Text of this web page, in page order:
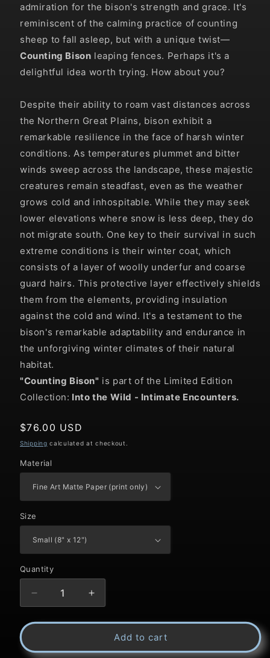
admiration for the bison's strength and grace. It's
reminiscent of the calming practice of counting
sheep to fall asleep, but with a unique twist—
Counting Bison leaping fences. Perhaps it's a
delightful idea worth trying. How about you?
Despite their ability to roam vast distances across
the Northern Great Plains, bison exhibit a
remarkable resilience in the face of harsh winter
conditions. As temperatures plummet and bitter
winds sweep across the landscape, these majestic
creatures remain steadfast, even as the weather
grows cold and inhospitable. While they may seek
lower elevations where snow is less deep, they do
not migrate south. One key to their survival in such
extreme conditions is their winter coat, which
consists of a layer of woolly underfur and coarse
guard hairs. This protective layer effectively shields
them from the elements, providing insulation
against the cold and wind. It's a testament to the
bison's remarkable adaptability and endurance in
the unforgiving winter climates of their natural
habitat.
"Counting Bison" is part of the Limited Edition
Collection: Into the Wild - Intimate Encounters.
Regular
price
$76.00 USD
Shipping calculated at checkout.
Material
Size
Quantity
quantity
quantity
Add to cart